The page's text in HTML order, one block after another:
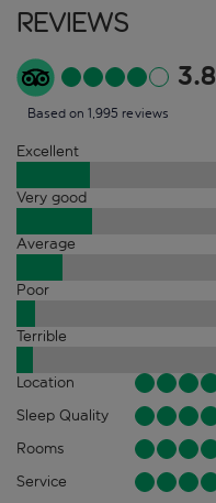
Reviews
3.8
Based on 1,995 reviews
Excellent
Very good
Average
Poor
Terrible
Location
Sleep Quality
Rooms
Service